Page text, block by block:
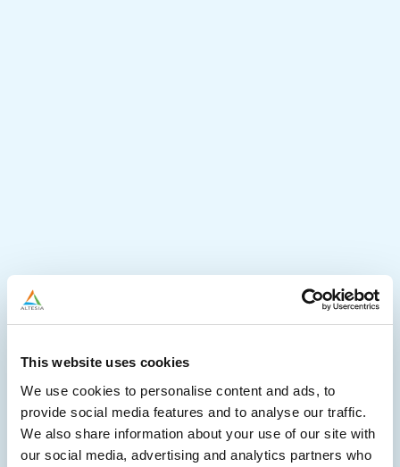
This website uses cookies
We use cookies to personalise content and ads, to
provide social media features and to analyse our traffic.
We also share information about your use of our site with
our social media, advertising and analytics partners who